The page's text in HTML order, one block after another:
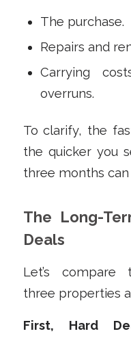
The purchase.
Repairs and
Carrying
overruns.
To clarify, the
the quicker you
three months
The Long-
Deals
Let’s compare
three properties
First, Hard